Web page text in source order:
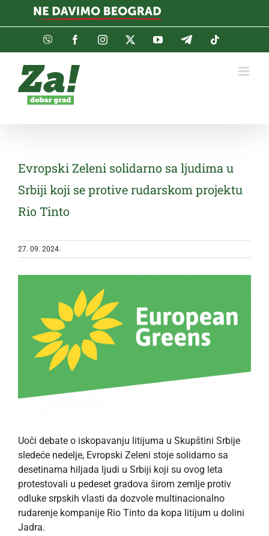
Viber FacebookInstagramTwitterYouTubeTelegram
Evropski Zeleni solidarno sa ljudima u
Srbiji koji se protive rudarskom projektu
Rio Tinto
27. 09. 2024.
Uoči debate o iskopavanju litijuma u ​​Skupštini Srbije
sledeće nedelje, Evropski Zeleni stoje solidarno sa
desetinama hiljada ljudi u Srbiji koji su ovog leta
protestovali u pedeset gradova širom zemlje protiv
odluke srpskih vlasti da dozvole multinacionalno
rudarenje kompanije Rio Tinto da kopa litijum u dolini
Jadra.